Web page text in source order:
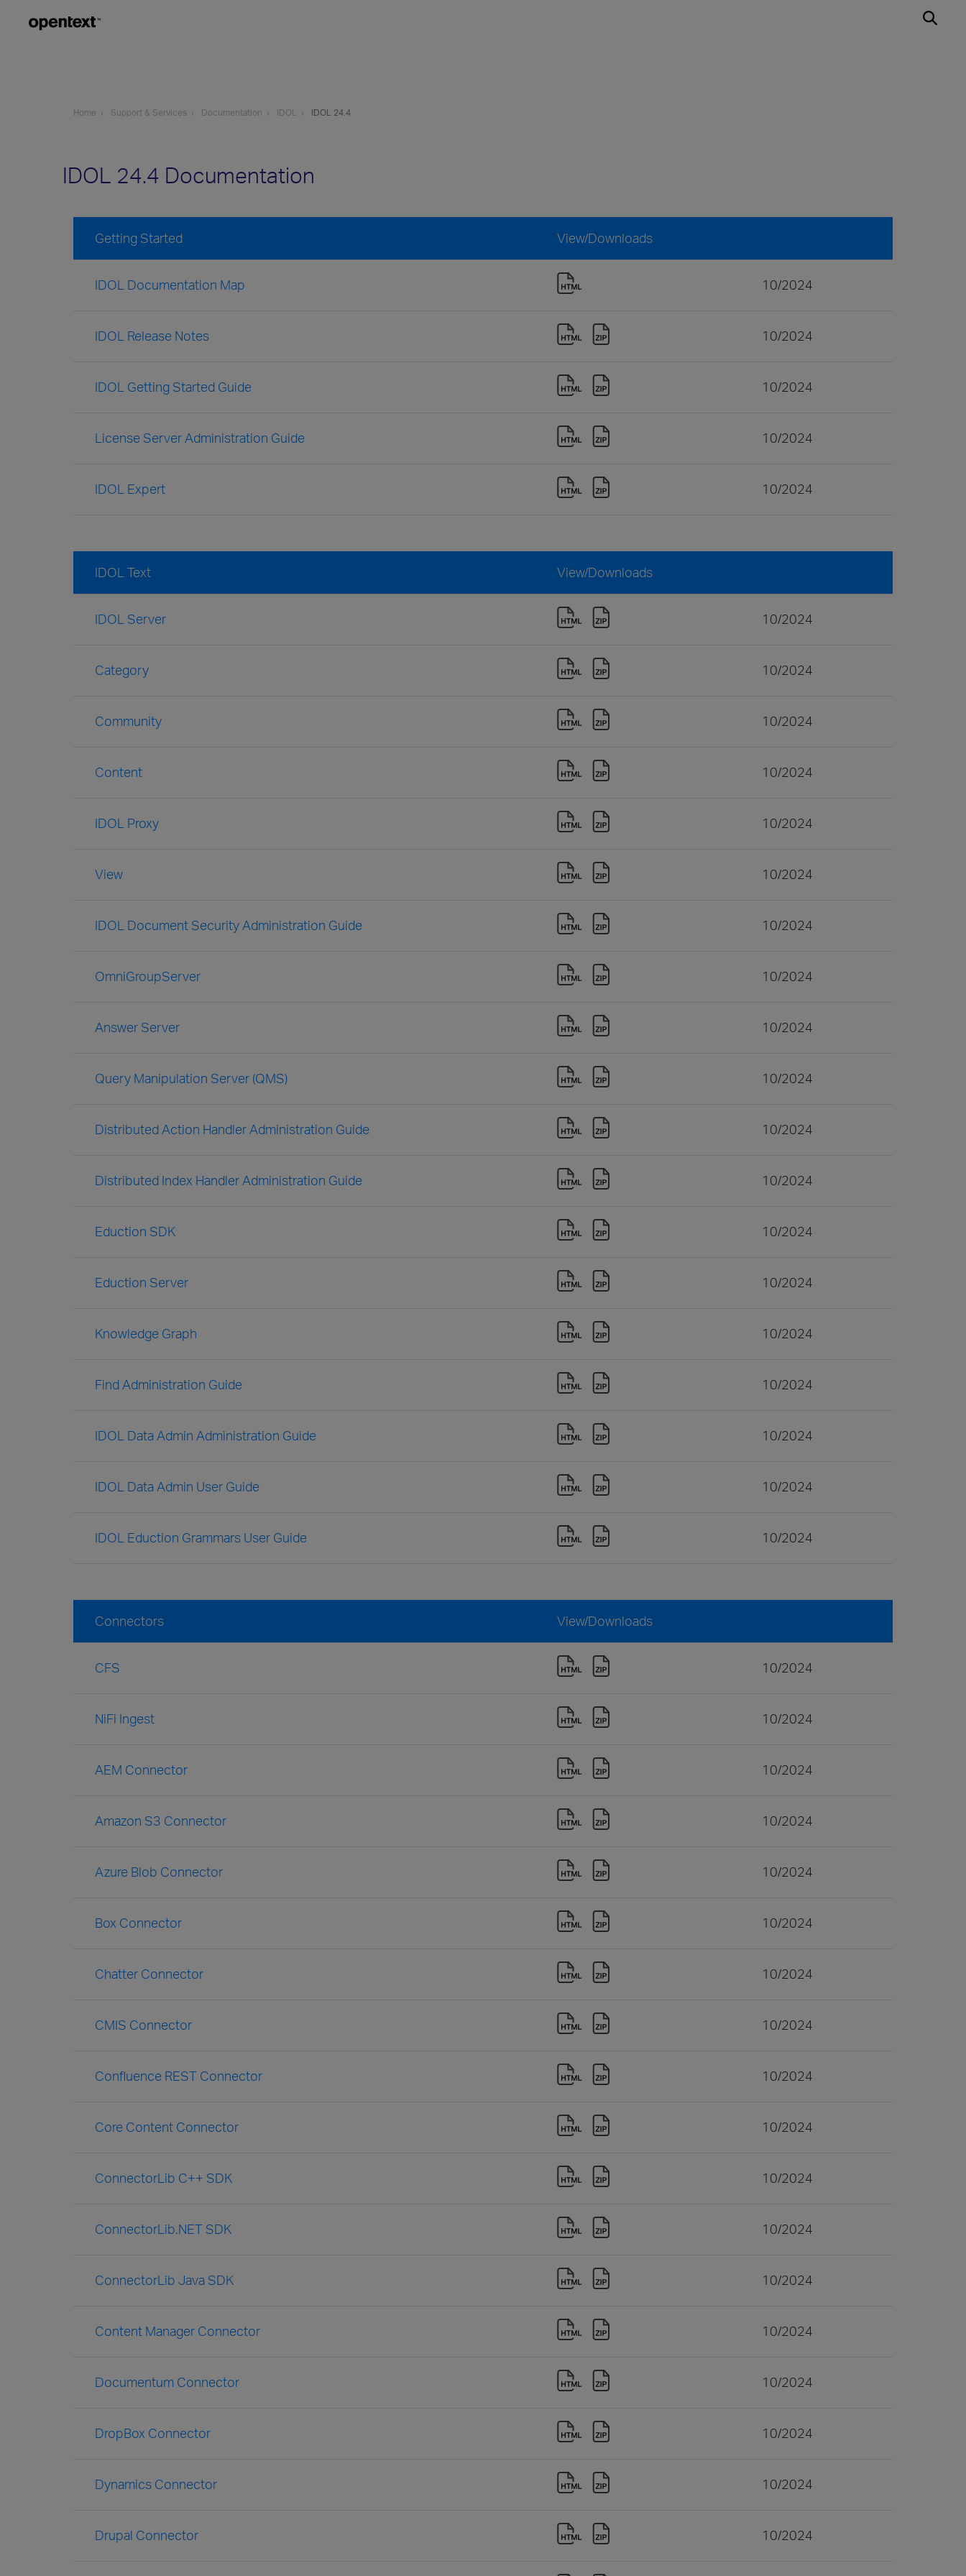
Home Support & Services Documentation IDOL IDOL 24.4
IDOL 24.4 Documentation
Getting Started View/Downloads
IDOL Documentation Map 10/2024
IDOL Release Notes 10/2024
IDOL Getting Started Guide 10/2024
License Server Administration Guide 10/2024
IDOL Expert 10/2024
IDOL Text View/Downloads
IDOL Server 10/2024
Category 10/2024
Community 10/2024
Content 10/2024
IDOL Proxy 10/2024
View 10/2024
IDOL Document Security Administration Guide 10/2024
OmniGroupServer 10/2024
Answer Server 10/2024
Query Manipulation Server (QMS) 10/2024
Distributed Action Handler Administration Guide 10/2024
Distributed Index Handler Administration Guide 10/2024
Eduction SDK 10/2024
Eduction Server 10/2024
Knowledge Graph 10/2024
Find Administration Guide 10/2024
IDOL Data Admin Administration Guide 10/2024
IDOL Data Admin User Guide 10/2024
IDOL Eduction Grammars User Guide 10/2024
Connectors View/Downloads
CFS 10/2024
NiFi Ingest 10/2024
AEM Connector 10/2024
Amazon S3 Connector 10/2024
Azure Blob Connector 10/2024
Box Connector 10/2024
Chatter Connector 10/2024
CMIS Connector 10/2024
Confluence REST Connector 10/2024
Core Content Connector 10/2024
ConnectorLib C++ SDK 10/2024
ConnectorLib.NET SDK 10/2024
ConnectorLib Java SDK 10/2024
Content Manager Connector 10/2024
Documentum Connector 10/2024
DropBox Connector 10/2024
Dynamics Connector 10/2024
Drupal Connector 10/2024